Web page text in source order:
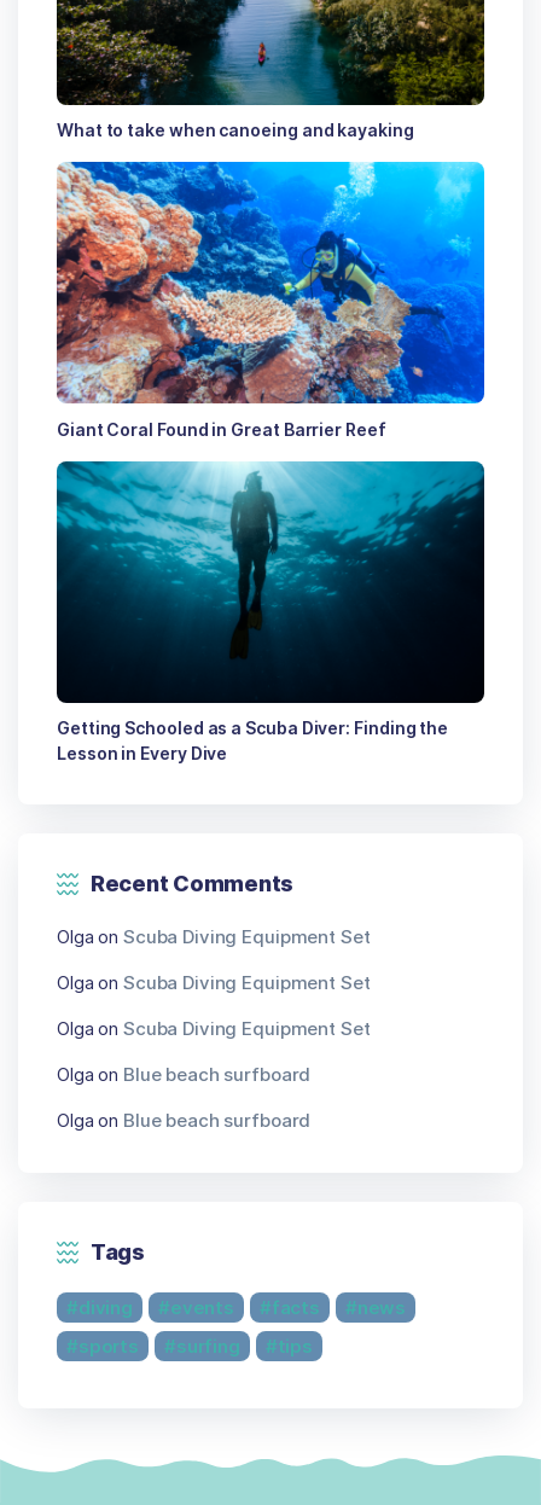
What to take when canoeing and kayaking
Giant Coral Found in Great Barrier Reef
Getting Schooled as a Scuba Diver: Finding the
Lesson in Every Dive
Recent Comments
Olga on Scuba Diving Equipment Set
Olga on Scuba Diving Equipment Set
Olga on Scuba Diving Equipment Set
Olga on Blue beach surfboard
Olga on Blue beach surfboard
Tags
diving events facts
news
sports
surfing tips